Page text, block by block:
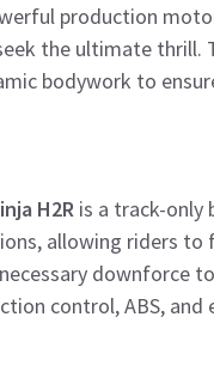
production
the ultimate
bodywork to
H2Ris a track-only
allowing riders to
downforce
control, ABS,